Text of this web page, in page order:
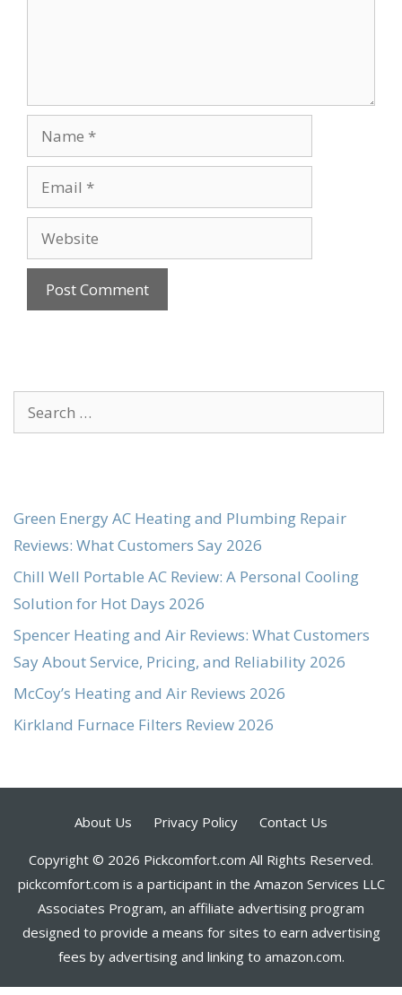
Name
Email
Website
Search
for:
Green Energy AC Heating and Plumbing Repair
Reviews: What Customers Say 2026
Chill Well Portable AC Review: A Personal Cooling
Solution for Hot Days 2026
Spencer Heating and Air Reviews: What Customers
Say About Service, Pricing, and Reliability 2026
McCoy’s Heating and Air Reviews 2026
Kirkland Furnace Filters Review 2026
About Us Privacy Policy Contact Us
Copyright © 2026 Pickcomfort.com All Rights Reserved.
pickcomfort.com is a participant in the Amazon Services LLC
Associates Program, an affiliate advertising program
designed to provide a means for sites to earn advertising
fees by advertising and linking to amazon.com.